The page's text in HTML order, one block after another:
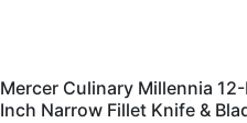
Mercer Culinary Millennia
Inch Narrow Fillet Knife &